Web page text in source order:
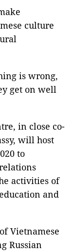
culture
is wrong,
get on well
in close co-
will host
to
activities of
and
Vietnamese
Russian